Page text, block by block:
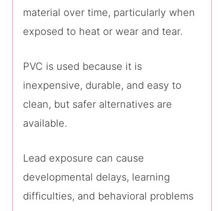
material over time, particularly when
exposed to heat or wear and tear.
PVC is used because it is
inexpensive, durable, and easy to
clean, but safer alternatives are
available.
Lead exposure can cause
developmental delays, learning
difficulties, and behavioral problems